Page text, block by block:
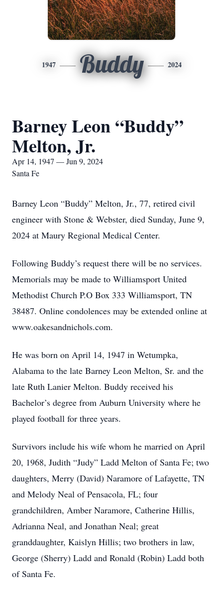
1947 Buddy 2024
Barney Leon “Buddy”
Melton, Jr.
Apr 14, 1947 — Jun 9, 2024
Santa Fe
Barney Leon “Buddy” Melton, Jr., 77, retired civil
engineer with Stone & Webster, died Sunday, June 9,
2024 at Maury Regional Medical Center.
Following Buddy’s request there will be no services.
Memorials may be made to Williamsport United
Methodist Church P.O Box 333 Williamsport, TN
38487. Online condolences may be extended online at
www.oakesandnichols.com.
He was born on April 14, 1947 in Wetumpka,
Alabama to the late Barney Leon Melton, Sr. and the
late Ruth Lanier Melton. Buddy received his
Bachelor’s degree from Auburn University where he
played football for three years.
Survivors include his wife whom he married on April
20, 1968, Judith “Judy” Ladd Melton of Santa Fe; two
daughters, Merry (David) Naramore of Lafayette, TN
and Melody Neal of Pensacola, FL; four
grandchildren, Amber Naramore, Catherine Hillis,
Adrianna Neal, and Jonathan Neal; great
granddaughter, Kaislyn Hillis; two brothers in law,
George (Sherry) Ladd and Ronald (Robin) Ladd both
of Santa Fe.